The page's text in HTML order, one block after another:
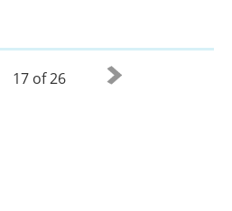
17 of 26